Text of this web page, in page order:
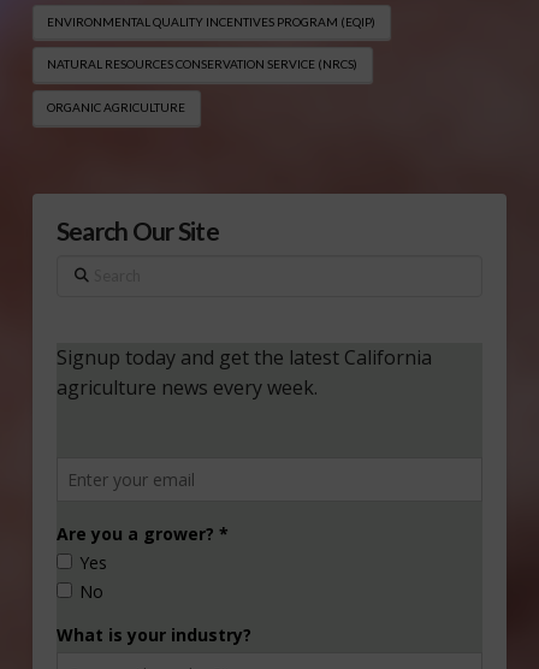
ENVIRONMENTAL QUALITY INCENTIVES PROGRAM (EQIP​)
NATURAL RESOURCES CONSERVATION SERVICE (NRCS)
ORGANIC AGRICULTURE
Search Our Site
Search